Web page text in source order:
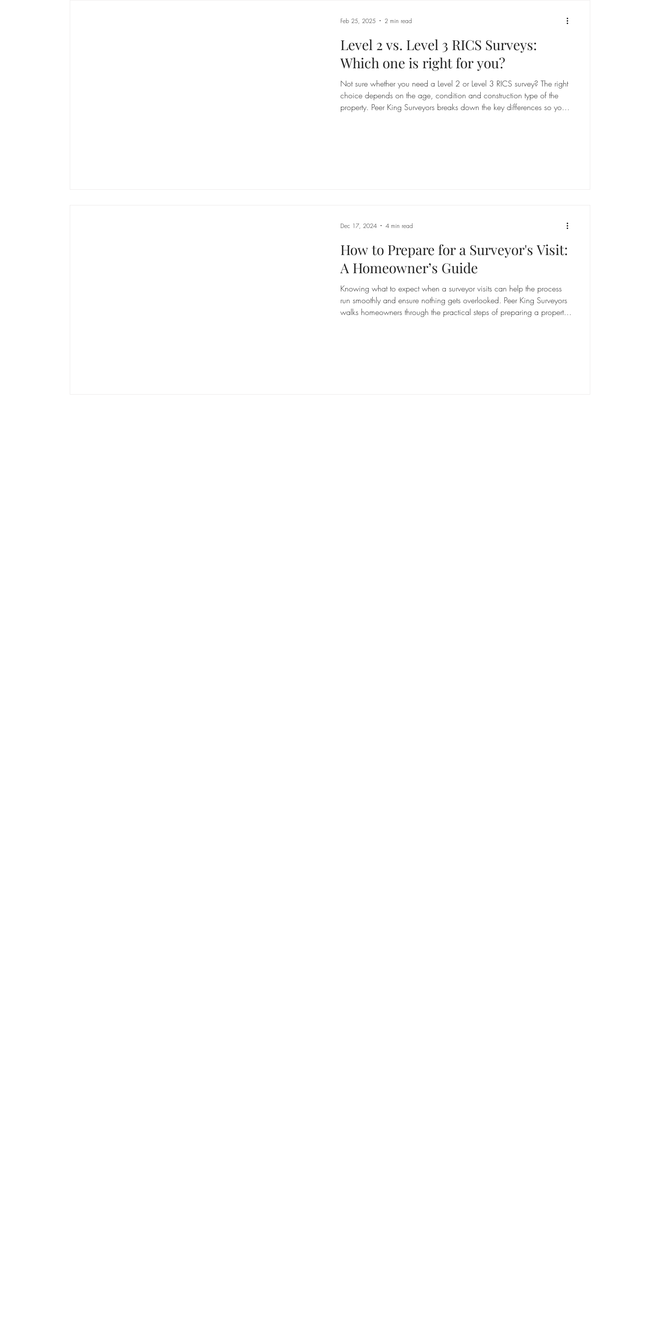
Level 2 vs. Level 3 RICS Surveys:
Which one is right for you?
Not sure whether you need a Level 2 or Level 3 RICS survey? The right
choice depends on the age, condition and construction type of the
property. Peer King Surveyors breaks down the key differences so you
Feb 25, 2025 2 min read
How to Prepare for a Surveyor's Visit:
A Homeowner’s Guide
Knowing what to expect when a surveyor visits can help the process
run smoothly and ensure nothing gets overlooked. Peer King Surveyors
walks homeowners through the practical steps of preparing a property
Dec 17, 2024 4 min read